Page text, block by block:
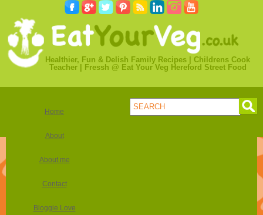
Healthier, Fun & Delish Family Recipes | Childrens Cook
Teacher | Fressh @ Eat Your Veg Hereford Street Food
Home
About
About me
Contact
Bloggie Love